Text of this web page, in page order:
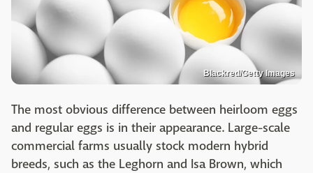
Blackred/Getty Images
The most obvious difference between heirloom eggs
and regular eggs is in their appearance. Large-scale
commercial farms usually stock modern hybrid
breeds, such as the Leghorn and Isa Brown, which